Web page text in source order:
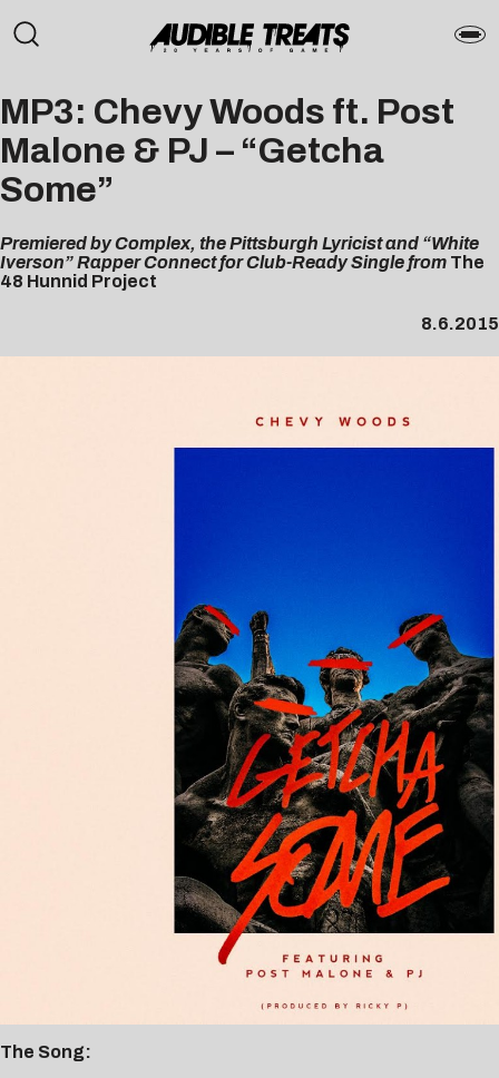
MP3: Chevy Woods ft. Post
Malone & PJ – “Getcha
Some”
Premiered by Complex, the Pittsburgh Lyricist and “White
Iverson” Rapper Connect for Club-Ready Single from The
48 Hunnid Project
8.6.2015
The Song: